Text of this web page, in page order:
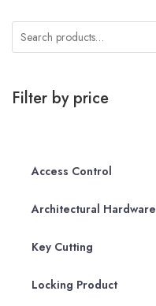
Filter by price
Access Control
Architectural Hardware
Key Cutting
Locking Product